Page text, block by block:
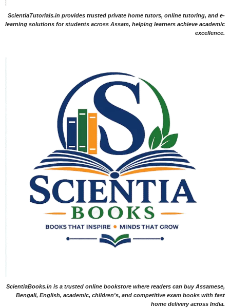
ScientiaTutorials.in provides trusted private home tutors, online tutoring, and e-
learning solutions for students across Assam, helping learners achieve academic
excellence.
ScientiaBooks.in is a trusted online bookstore where readers can buy Assamese,
Bengali, English, academic, children's, and competitive exam books with fast
home delivery across India.